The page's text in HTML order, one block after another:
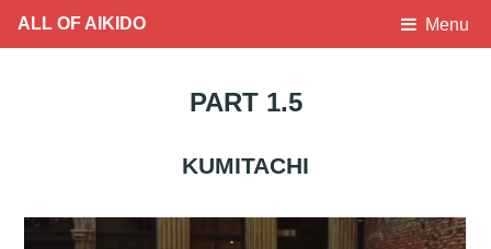
ALL OF AIKIDO Menu
PART 1.5
KUMITACHI